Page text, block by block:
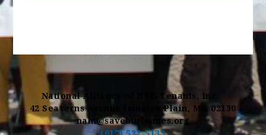
National Alliance of HUD Tenants, Inc.
42 Seaverns Avenue Jamaica Plain, MA 02130
naht@saveourhomes.org